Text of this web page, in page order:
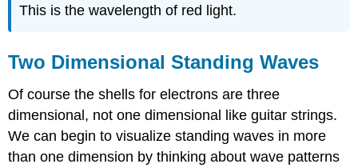
This is the wavelength of red light.
Two Dimensional Standing Waves
Of course the shells for electrons are three
dimensional, not one dimensional like guitar strings.
We can begin to visualize standing waves in more
than one dimension by thinking about wave patterns